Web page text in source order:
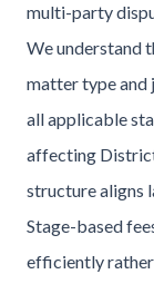
multi-party
We understand
matter type and
all applicable
affecting
structure aligns
Stage-based
efficiently